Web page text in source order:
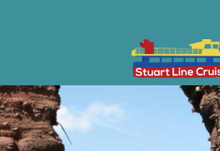
Gifts & Vouchers Private